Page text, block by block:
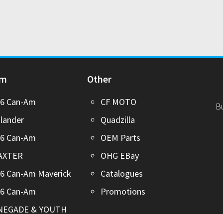
Can-Am
Can-Am
Can-Am Maverick
Can-Am
& YOUTH
Other
CF MOTO
Quadzilla
OEM Parts
OHG EBay
Catalogues
Promotions